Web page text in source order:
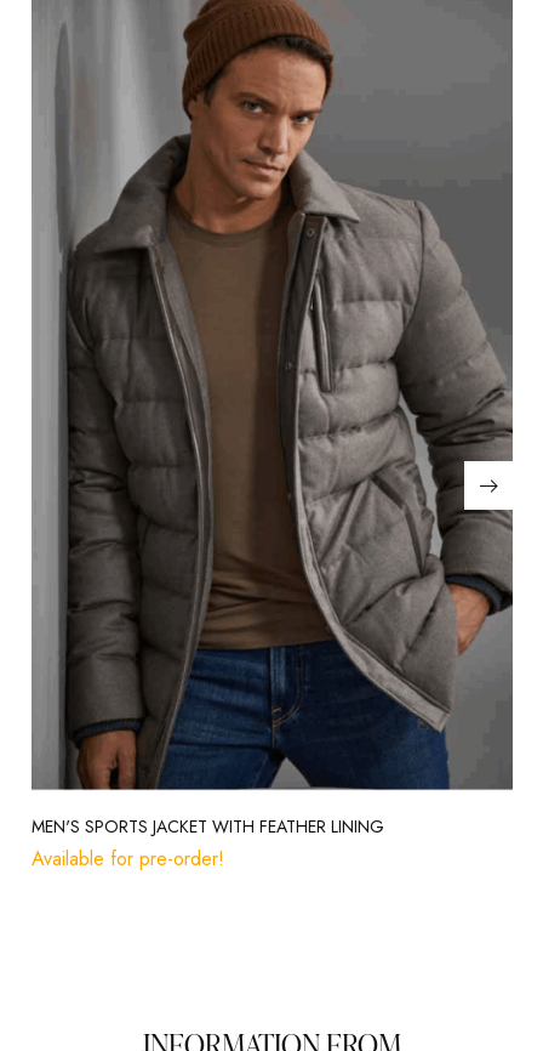
MEN'S SPORTS JACKET WITH FEATHER LINING
Available for pre-order!